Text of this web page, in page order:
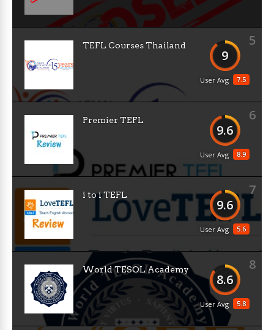
5
9
7.5
User Avg
TEFL Courses Thailand
6
9.6
8.9
User Avg
Premier TEFL
7
9.6
5.6
User Avg
i to i TEFL
8
8.6
5.8
User Avg
World TESOL Academy